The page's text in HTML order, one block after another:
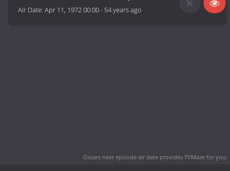
Air Date:Apr 11, 1972 00:00- 54 years ago
Oscars next episode air date provides TVMaze for you.